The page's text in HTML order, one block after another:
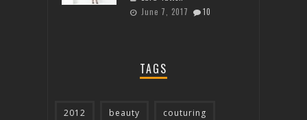
June 7, 2017
10
TAGS
2012 beauty couturing